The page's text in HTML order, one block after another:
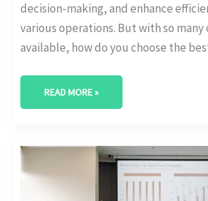
decision-making, and enhance
various operations. But with so many
available, how do you choose the
READ MORE »
HOW
TRANSFORMING